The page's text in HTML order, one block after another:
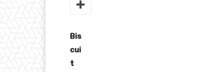
Bis
cui
t